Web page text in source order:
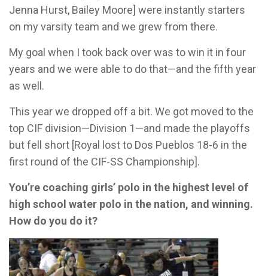
Jenna Hurst, Bailey Moore] were instantly starters
on my varsity team and we grew from there.
My goal when I took back over was to win it in four
years and we were able to do that—and the fifth year
as well.
This year we dropped off a bit. We got moved to the
top CIF division—Division 1—and made the playoffs
but fell short [Royal lost to Dos Pueblos 18-6 in the
first round of the CIF-SS Championship].
You’re coaching girls’ polo in the highest level of
high school water polo in the nation, and winning.
How do you do it?